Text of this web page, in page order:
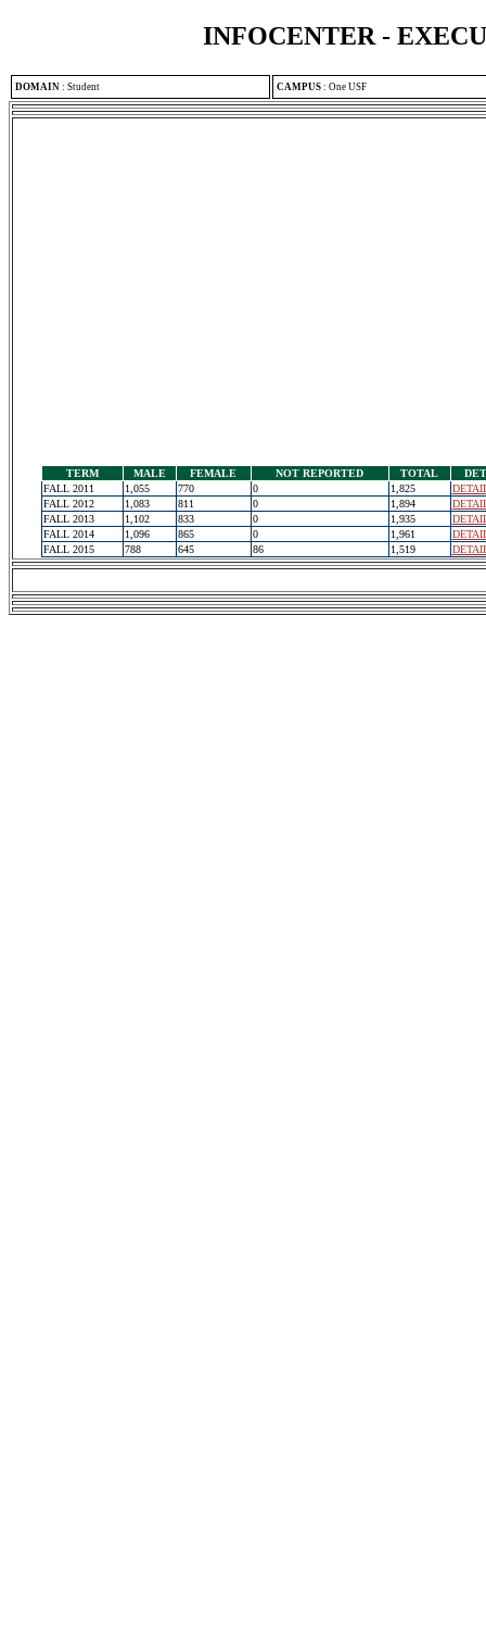
INFOCENTER -
DOMAIN : Student CAMPUS : One USF
TERM MALE FEMALE NOT REPORTED TOTAL
FALL 2011
1,055 770 0 1,825
FALL 2012
1,083 811 0 1,894
FALL 2013
1,102 833 0 1,935
FALL 2014
1,096 865 0 1,961
FALL 2015
788 645 86 1,519